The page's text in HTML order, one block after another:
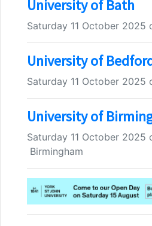
University of Bath
Saturday 11 October 2025
University of
Saturday 11 October 2025
University of
Saturday 11 October 2025
Birmingham